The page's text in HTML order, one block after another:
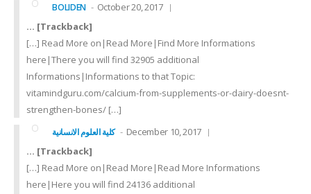
BOLIDEN
October 20, 2017
… [Trackback]
[…] Read More on|Read More|Find More Informations
here|There you will find 32905 additional
Informations|Informations to that Topic:
vitamindguru.com/calcium-from-supplements-or-dairy-doesnt-
strengthen-bones/ […]
كلية العلوم الانسانية
December 10, 2017
… [Trackback]
[…] Read More on|Read More|Read More Informations
here|Here you will find 24136 additional